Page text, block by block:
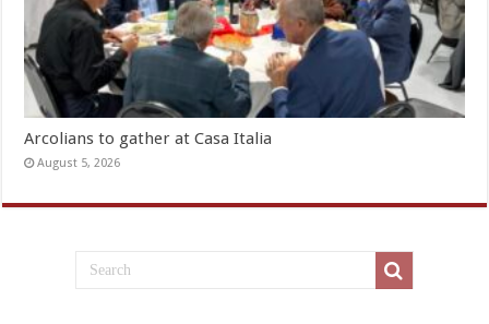
Arcolians to gather at Casa Italia
August 5, 2026